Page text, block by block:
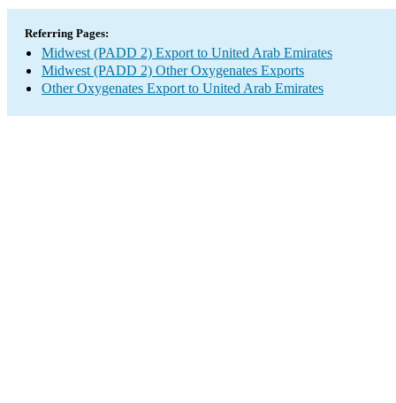
Referring Pages:
Midwest (PADD 2) Export to United Arab Emirates
Midwest (PADD 2) Other Oxygenates Exports
Other Oxygenates Export to United Arab Emirates